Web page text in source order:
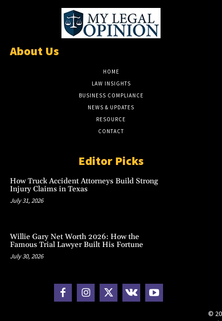
About Us
HOME
LAW INSIGHTS
BUSINESS COMPLIANCE
NEWS & UPDATES
RESOURCE
CONTACT
Editor Picks
How Truck Accident Attorneys Build Strong
Injury Claims in Texas
July 31, 2026
Willie Gary Net Worth 2026: How the
Famous Trial Lawyer Built His Fortune
July 30, 2026
©